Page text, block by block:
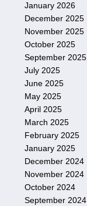
January 2026
December 2025
November 2025
October 2025
September 2025
July 2025
June 2025
May 2025
April 2025
March 2025
February 2025
January 2025
December 2024
November 2024
October 2024
September 2024